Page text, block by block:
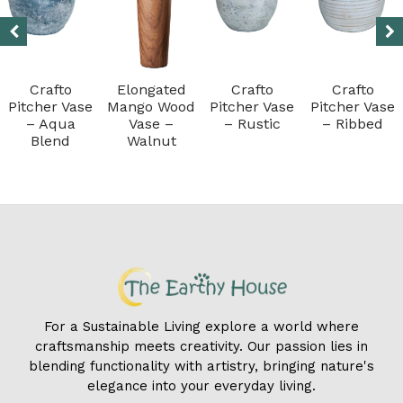
Crafto
Pitcher Vase
– Aqua
Blend
Elongated
Mango Wood
Vase –
Walnut
Crafto
Pitcher Vase
– Rustic
Crafto
Pitcher Vase
– Ribbed
For a Sustainable Living explore a world where
craftsmanship meets creativity. Our passion lies in
blending functionality with artistry, bringing nature's
elegance into your everyday living.